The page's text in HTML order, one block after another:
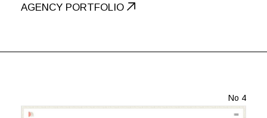
AGENCY PORTFOLIO
No 4